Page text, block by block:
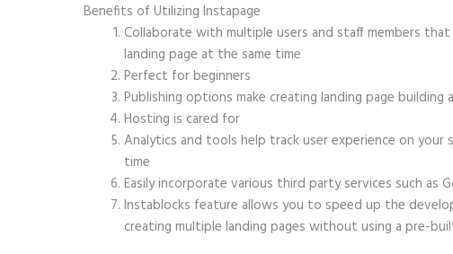
Benefits of Utilizing Instapage
Collaborate with multiple users and staff members
landing page at the same time
Perfect for beginners
Publishing options make creating landing page building
Hosting is cared for
Analytics and tools help track user experience on
time
Easily incorporate various third party services such as
Instablocks feature allows you to speed up the
creating multiple landing pages without using a pre-